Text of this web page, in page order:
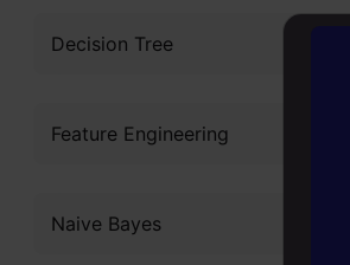
Decision Tree
Feature Engineering
Naive Bayes